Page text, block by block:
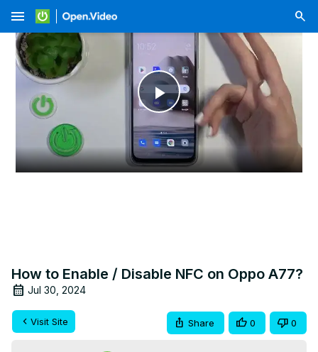
menu
Play
Video
How to Enable / Disable NFC on Oppo A77?
Jul 30, 2024
Visit Site Share 0 0